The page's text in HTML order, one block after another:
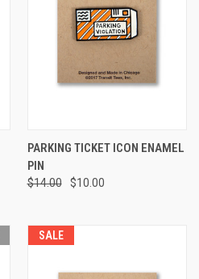
PARKING TICKET ICON ENAMEL
PIN
$14.00 $10.00
SALE